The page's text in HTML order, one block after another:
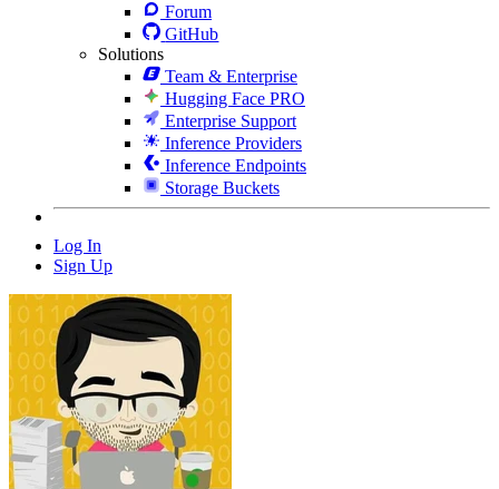
Forum
GitHub
Solutions
Team & Enterprise
Hugging Face PRO
Enterprise Support
Inference Providers
Inference Endpoints
Storage Buckets
Log In
Sign Up